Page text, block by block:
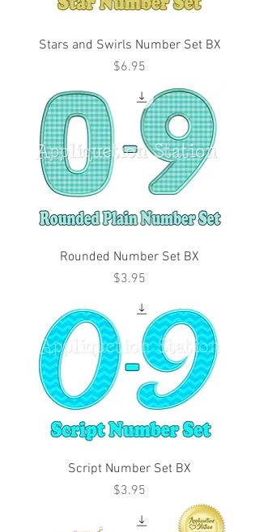
Stars and Swirls Number Set BX
Price
$6.95
Rounded Number Set BX
Price
$3.95
Script Number Set BX
Price
$3.95